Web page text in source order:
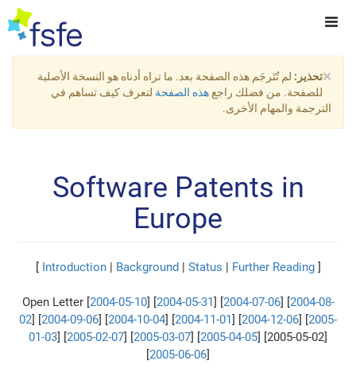
×تحذير: لم تُتَرجَم هذه الصفحة بعد. ما تراه أدناه هو النسخة الأصلية
للصفحة. من فضلك راجع هذه الصفحة لتعرف كيف تساهم في
الترجمة والمهام الأخرى.
Software Patents in
Europe
[
Introduction| Background Status Further Reading
Open Letter [ 2004-05-10] [ 2004-05-31 2004-07-06] [ 2004-08-
02
2004-09-06 2004-10-04 2004-11-01 2004-12-06
2005-
01-03
2005-02-07 2005-03-07 2005-04-05 ] [2005-05-02]
2005-06-06